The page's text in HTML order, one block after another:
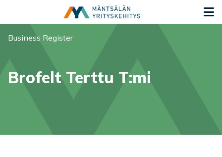
You are here:
Business Register
Brofelt Terttu T:mi